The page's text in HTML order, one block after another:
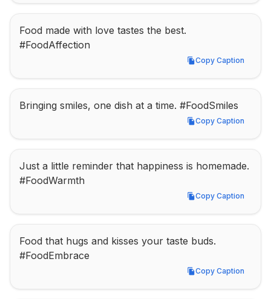
Food made with love tastes the best.
#FoodAffection
Copy Caption
Copy Caption
Bringing smiles, one dish at a time. #FoodSmiles
Copy Caption
Copy Caption
Just a little reminder that happiness is homemade.
#FoodWarmth
Copy Caption
Copy Caption
Food that hugs and kisses your taste buds.
#FoodEmbrace
Copy Caption
Copy Caption